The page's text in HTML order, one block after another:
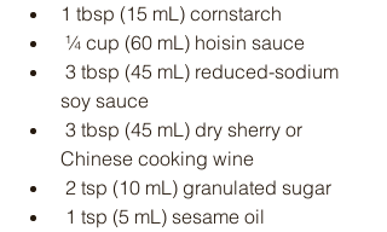
1 tbsp (15 mL) cornstarch
¼ cup (60 mL) hoisin sauce
soy sauce
Chinese cooking wine
2 tsp (10 mL) granulated sugar
1 tsp (5 mL) sesame oil